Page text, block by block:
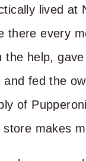
lived at
there every
the help,
fed the
of
makes